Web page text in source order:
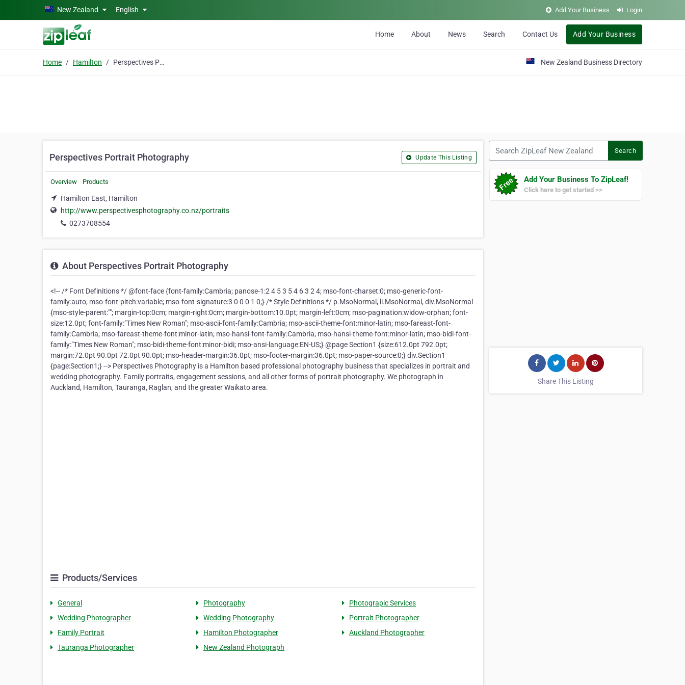
Skip to main contentNew Zealand English Add Your Business Login
Home About News Search Contact Us Add Your Business
Home Hamilton Perspectives Portrait Photography New Zealand Business Directory
Perspectives Portrait Photography Update This Listing
Overview Products
Hamilton East, Hamilton
http://www.perspectivesphotography.co.nz/portraits
0273708554
About Perspectives Portrait Photography
<!-- /* Font Definitions */ @font-face {font-family:Cambria; panose-1:2 4 5 3 5 4 6 3 2 4; mso-font-charset:0; mso-generic-font-
family:auto; mso-font-pitch:variable; mso-font-signature:3 0 0 0 1 0;} /* Style Definitions */ p.MsoNormal, li.MsoNormal, div.MsoNormal
{mso-style-parent:""; margin-top:0cm; margin-right:0cm; margin-bottom:10.0pt; margin-left:0cm; mso-pagination:widow-orphan; font-
size:12.0pt; font-family:"Times New Roman"; mso-ascii-font-family:Cambria; mso-ascii-theme-font:minor-latin; mso-fareast-font-
family:Cambria; mso-fareast-theme-font:minor-latin; mso-hansi-font-family:Cambria; mso-hansi-theme-font:minor-latin; mso-bidi-font-
family:"Times New Roman"; mso-bidi-theme-font:minor-bidi; mso-ansi-language:EN-US;} @page Section1 {size:612.0pt 792.0pt;
margin:72.0pt 90.0pt 72.0pt 90.0pt; mso-header-margin:36.0pt; mso-footer-margin:36.0pt; mso-paper-source:0;} div.Section1
{page:Section1;} --> Perspectives Photography is a Hamilton based professional photography business that specializes in portrait and
wedding photography. Family portraits, engagement sessions, and all other forms of portrait photography. We photograph in
Auckland, Hamilton, Tauranga, Raglan, and the greater Waikato area.
Products/Services
General Photography
Photograpic Services
Wedding Photographer
Wedding Photography
Portrait Photographer
Family Portrait
Hamilton Photographer
Auckland Photographer
Tauranga Photographer
New Zealand Photograph
Search
Add Your Business To ZipLeaf!
Click here to get started >>
Share This Listing